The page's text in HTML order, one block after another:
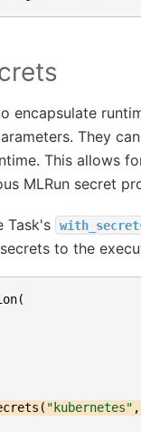
encapsulate
They
This allows
MLRun secret
Task's
to the
(
( "kubernetes" ,